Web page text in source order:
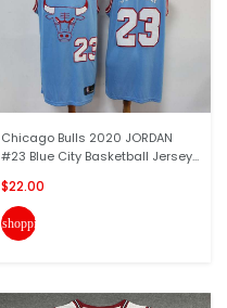
Chicago Bulls 2020 JORDAN
#23 Blue City Basketball Jersey...
$22.00
shopping_cart